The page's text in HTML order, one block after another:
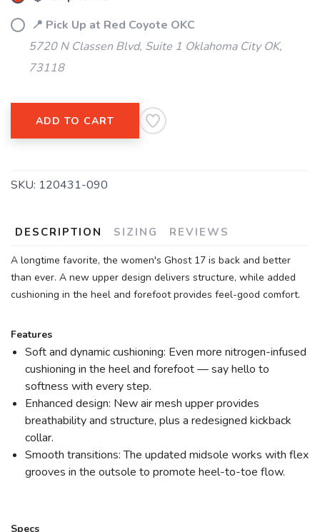
📍 Pick Up at Red Coyote OKC
5720 N Classen Blvd, Suite 1 Oklahoma City OK,
73118
ADD TO CART
SKU: 120431-090
DESCRIPTION SIZING REVIEWS
A longtime favorite, the women's Ghost 17 is back and better
than ever. A new upper design delivers structure, while added
cushioning in the heel and forefoot provides feel-good comfort.
Features
Soft and dynamic cushioning: Even more nitrogen-infused
cushioning in the heel and forefoot — say hello to
softness with every step.
Enhanced design: New air mesh upper provides
breathability and structure, plus a redesigned kickback
collar.
Smooth transitions: The updated midsole works with flex
grooves in the outsole to promote heel-to-toe flow.
Specs